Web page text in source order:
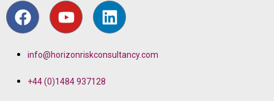
info@horizonriskconsultancy.com
+44 (0)1484 937128